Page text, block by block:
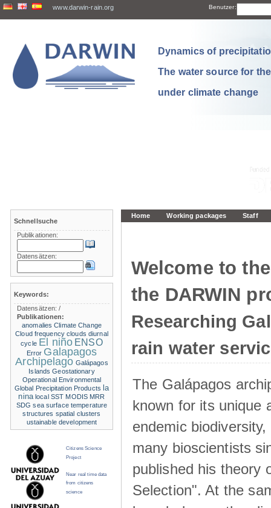
www.darwin-rain.org Benutzer:
Dynamics of
The water source for
under climate change
Home Working packages Staff
Welcome to
the DARWIN
Researching
rain water
The Galápagos
known for its unique
endemic
many bioscientists
published his theory
Selection". At the
Schnellsuche
Publikationen:
Datensätzen:
Keywords:
Datensätzen:/
Publikationen:
anomalies Climate Change
Cloud frequency clouds diurnal
cycle El niño ENSO
Error Galapagos
Archipelago Galápagos
Islands Geostationary
Operational Environmental
Global Precipitation Products la
nina local SST MODIS MRR
SDG sea surface temperature
structures spatial clusters
ustainable development
Citizens Science
Project
Near real time data
from citizens
science